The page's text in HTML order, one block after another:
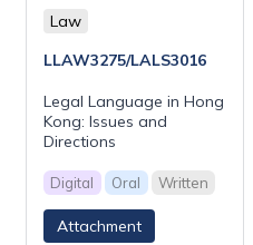
Law
LLAW3275/LALS3016
Legal Language in Hong
Kong: Issues and
Directions
Digital Oral Written
Attachment